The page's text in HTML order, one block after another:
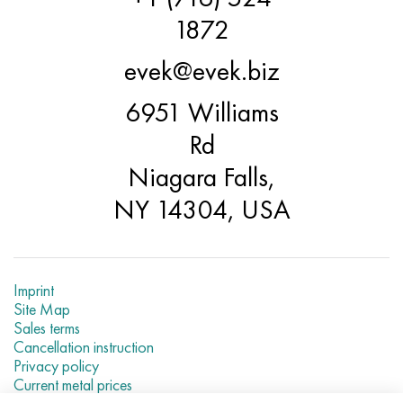
1872
evek@evek.biz
6951 Williams
Rd
Niagara Falls,
NY 14304, USA
Imprint
Site Map
Sales terms
Cancellation instruction
Privacy policy
Current metal prices
40XFA, 1.7223, aisi 4142
45KhN2MFA, k2425, 45hnmf
A40G, 44smn28, 1.0762, 46s20